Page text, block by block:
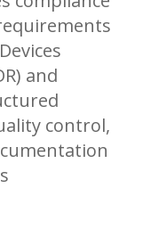
and
control,